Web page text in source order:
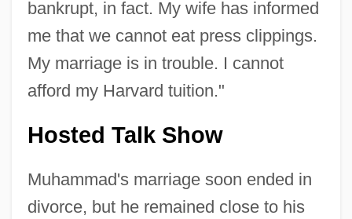
bankrupt, in fact. My wife has informed
me that we cannot eat press clippings.
My marriage is in trouble. I cannot
afford my Harvard tuition."
Hosted Talk Show
Muhammad's marriage soon ended in
divorce, but he remained close to his